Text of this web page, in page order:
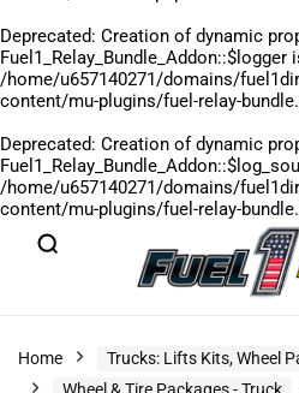
Deprecated: Creation of dynamic
Fuel1_Relay_Bundle_Addon::$logger
/home/u657140271/domains/
content/mu-plugins/fuel-relay-
Deprecated: Creation of dynamic
/home/u657140271/domains/
content/mu-plugins/fuel-relay-
Home
Trucks: Lifts Kits, Wheel